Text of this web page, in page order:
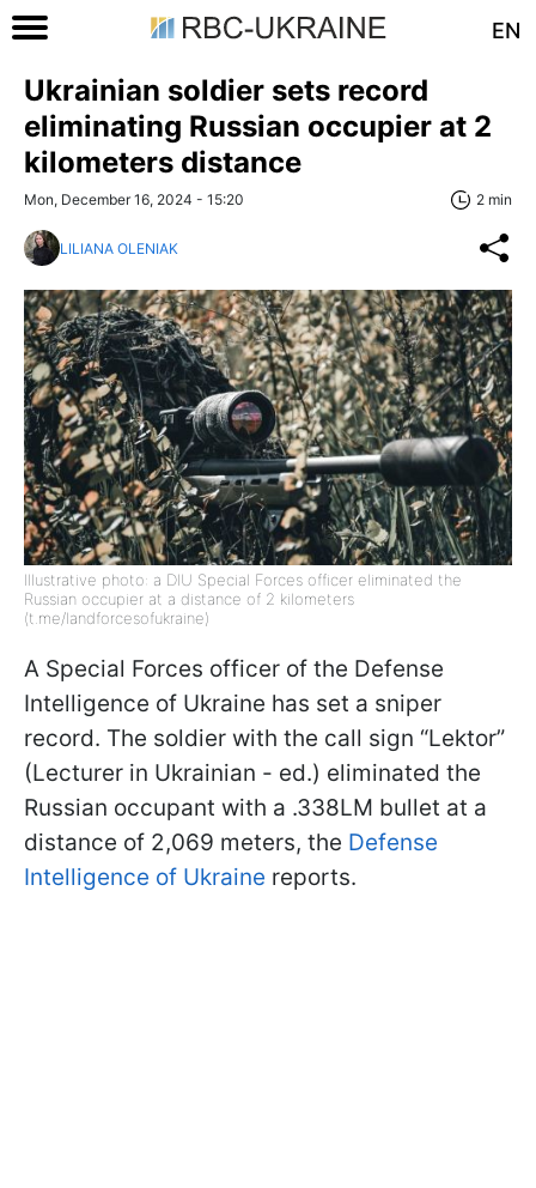
EN
Ukrainian soldier sets record
eliminating Russian occupier at 2
kilometers distance
Mon, December 16, 2024 - 15:20 2 min
LILIANA OLENIAK
Illustrative photo: a DIU Special Forces officer eliminated the
Russian occupier at a distance of 2 kilometers
(t.me/landforcesofukraine)
A Special Forces officer of the Defense
Intelligence of Ukraine has set a sniper
record. The soldier with the call sign “Lektor”
(Lecturer in Ukrainian - ed.) eliminated the
Russian occupant with a .338LM bullet at a
distance of 2,069 meters, the Defense
Intelligence of Ukraine reports.